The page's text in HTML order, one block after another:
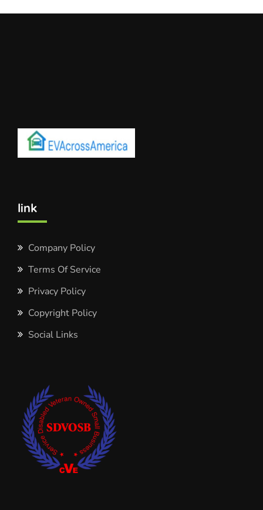
link
Company Policy
Terms Of Service
Privacy Policy
Copyright Policy
Social Links